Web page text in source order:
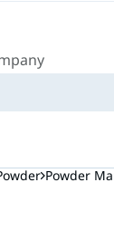
Powder